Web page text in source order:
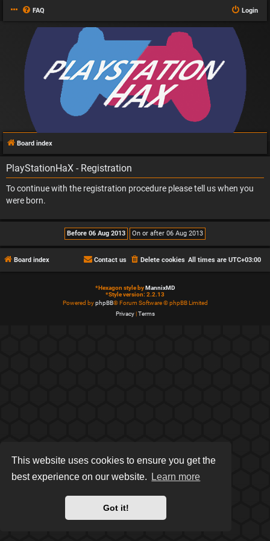
This website uses cookies to ensure you get the
best experience on our website.
Learn more
Got it!
FAQ Login
Board index
PlayStationHaX - Registration
To continue with the registration procedure please tell us when you
were born.
Board index All times are UTC+03:00
Delete cookies
Contact us
*Hexagon style by MannixMD
*Style version: 2.2.13
Powered byphpBB® Forum Software © phpBB Limited
Privacy| Terms